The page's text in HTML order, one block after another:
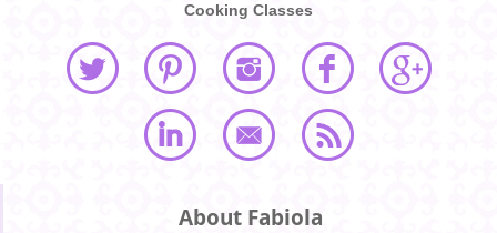
Cooking Classes
About Fabiola